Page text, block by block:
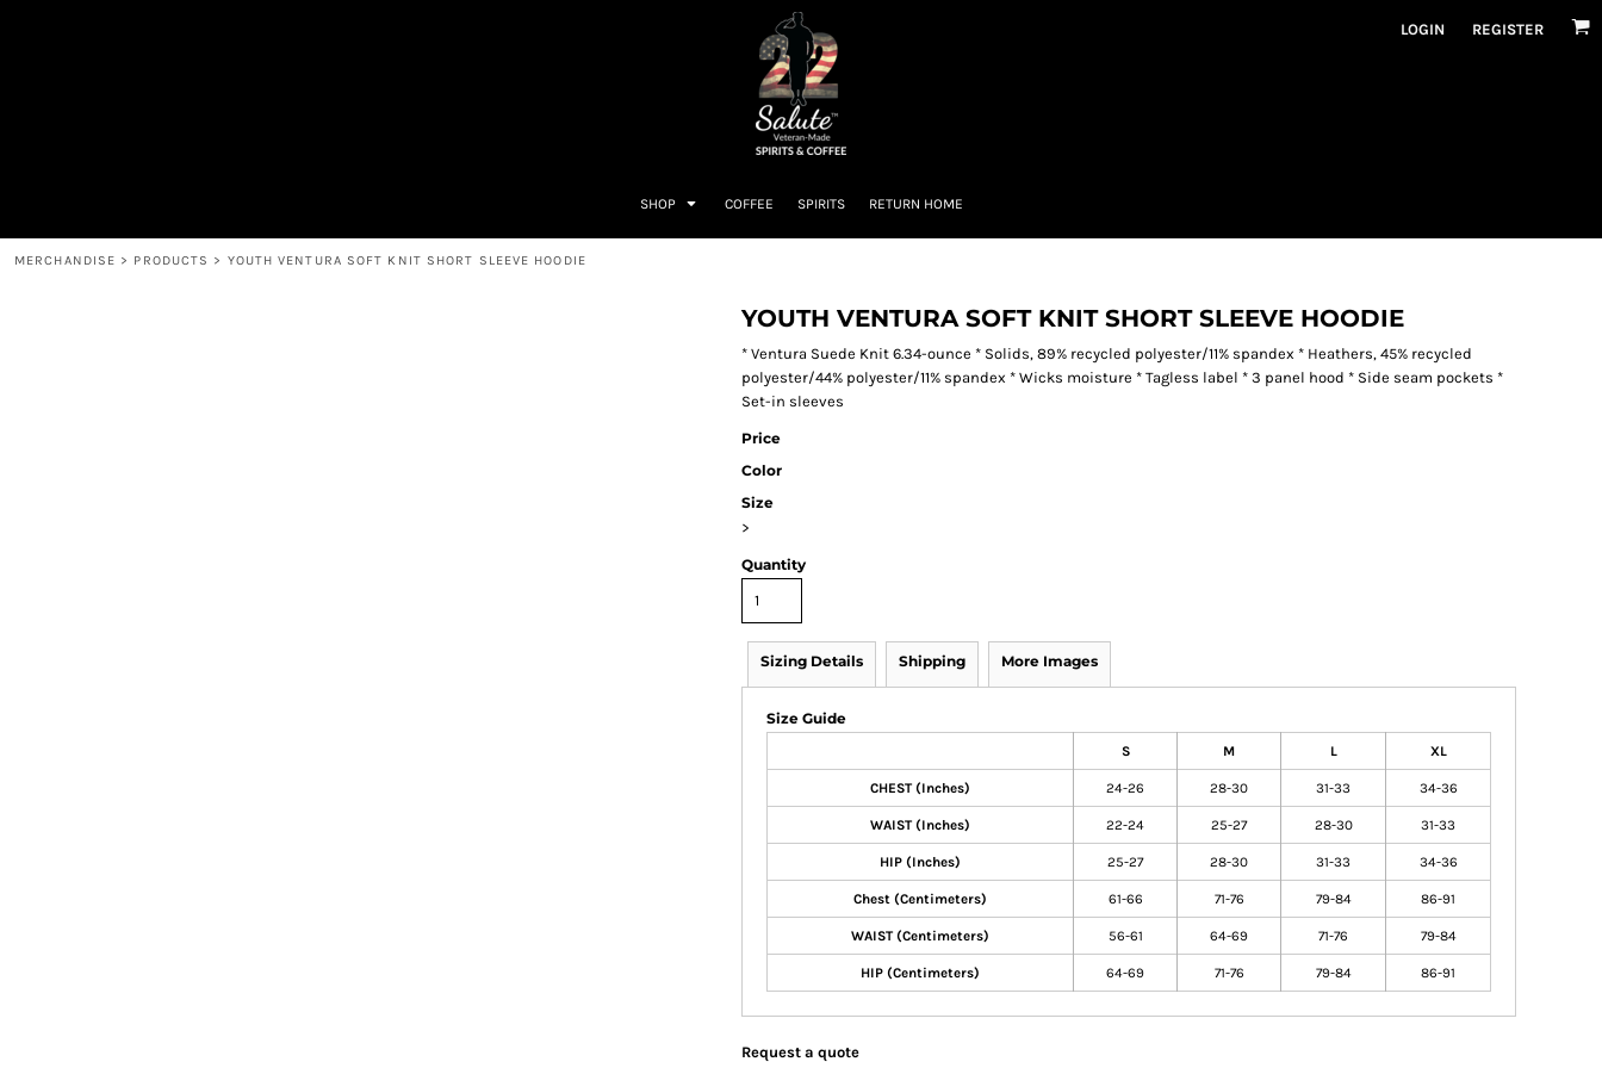
LOGIN REGISTER
SHOP COFFEE SPIRITS RETURN HOME
MERCHANDISE > PRODUCTS > YOUTH VENTURA SOFT KNIT SHORT SLEEVE HOODIE
YOUTH VENTURA SOFT KNIT SHORT SLEEVE HOODIE
* Ventura Suede Knit 6.34-ounce * Solids, 89% recycled polyester/11% spandex * Heathers, 45% recycled
polyester/44% polyester/11% spandex * Wicks moisture * Tagless label * 3 panel hood * Side seam pockets *
Set-in sleeves
Price
Color
Size
>
Quantity
Sizing Details Shipping More Images
Size Guide
S M L XL
CHEST (Inches) 24-26 28-30 31-33 34-36
WAIST (Inches) 22-24 25-27 28-30 31-33
HIP (Inches) 25-27 28-30 31-33 34-36
Chest (Centimeters) 61-66 71-76 79-84 86-91
WAIST (Centimeters) 56-61 64-69 71-76 79-84
HIP (Centimeters) 64-69 71-76 79-84 86-91
Request a quote
CART: 0 ITEM